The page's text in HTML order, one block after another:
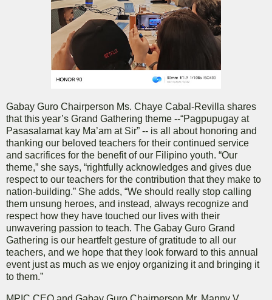
Gabay Guro Chairperson Ms. Chaye Cabal-Revilla shares
that this year’s Grand Gathering theme --“Pagpupugay at
Pasasalamat kay Ma’am at Sir” -- is all about honoring and
thanking our beloved teachers for their continued service
and sacrifices for the benefit of our Filipino youth. “Our
theme,” she says, “rightfully acknowledges and gives due
respect to our teachers for the contribution that they make to
nation-building.” She adds, “We should really stop calling
them unsung heroes, and instead, always recognize and
respect how they have touched our lives with their
unwavering passion to teach. The Gabay Guro Grand
Gathering is our heartfelt gesture of gratitude to all our
teachers, and we hope that they look forward to this annual
event just as much as we enjoy organizing it and bringing it
to them.”